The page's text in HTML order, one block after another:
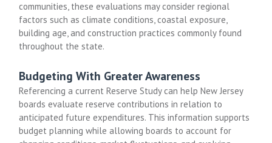
communities, these evaluations may consider regional
factors such as climate conditions, coastal exposure,
building age, and construction practices commonly found
throughout the state.
Budgeting With Greater Awareness
Referencing a current Reserve Study can help New Jersey
boards evaluate reserve contributions in relation to
anticipated future expenditures. This information supports
budget planning while allowing boards to account for